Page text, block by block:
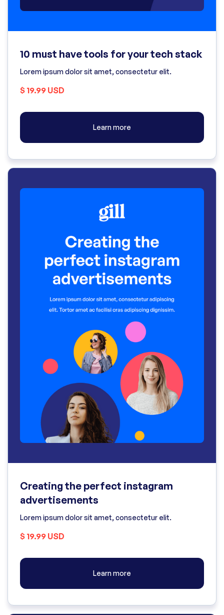
10 must have tools for your tech stack
Lorem ipsum dolor sit amet, consectetur elit.
$ 19.99 USD
Learn more
Creating the perfect instagram
advertisements
Lorem ipsum dolor sit amet, consectetur elit.
$ 19.99 USD
Learn more